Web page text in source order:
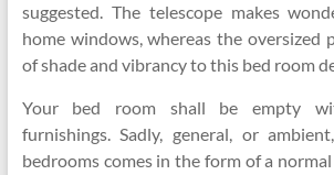
suggested. The telescope makes
home windows, whereas the oversized
of shade and vibrancy to this bed room
Your bed room shall be empty
furnishings. Sadly, general, or
bedrooms comes in the form of a